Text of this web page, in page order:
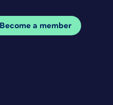
Become a member